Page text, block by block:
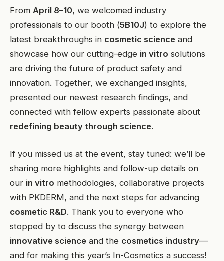
FromApril 8–10, we welcomed industry
professionals to our booth (5B10J) to explore the
latest breakthroughs in cosmetic science and
showcase how our cutting-edge in vitro solutions
are driving the future of product safety and
innovation. Together, we exchanged insights,
presented our newest research findings, and
connected with fellow experts passionate about
redefining beauty through science.
If you missed us at the event, stay tuned: we’ll be
sharing more highlights and follow-up details on
our in vitro methodologies, collaborative projects
with PKDERM, and the next steps for advancing
cosmetic R&D. Thank you to everyone who
stopped by to discuss the synergy between
innovative science and the cosmetics industry—
and for making this year’s In-Cosmetics a success!